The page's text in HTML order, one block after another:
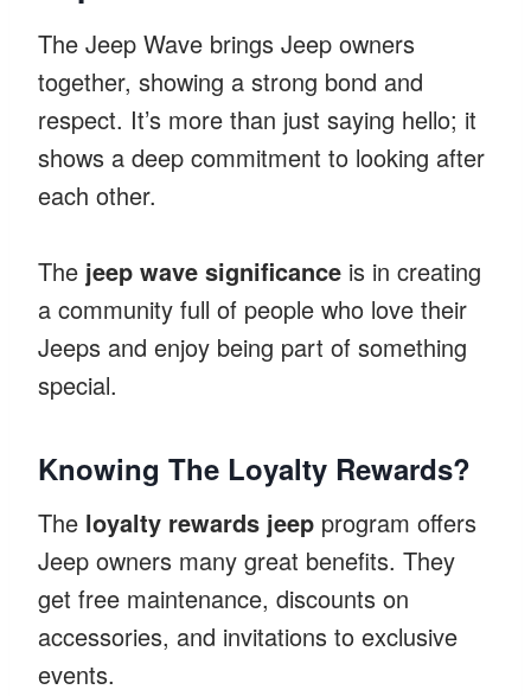
The Jeep Wave brings Jeep owners
together, showing a strong bond and
respect. It’s more than just saying hello; it
shows a deep commitment to looking after
each other.
The jeep wave significance is in creating
a community full of people who love their
Jeeps and enjoy being part of something
special.
Knowing The Loyalty Rewards?
The loyalty rewards jeep program offers
Jeep owners many great benefits. They
get free maintenance, discounts on
accessories, and invitations to exclusive
events.